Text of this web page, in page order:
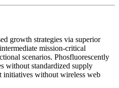
growth strategies via superior
mission-critical
scenarios. Phosfluorescently
without standardized supply
without wireless web